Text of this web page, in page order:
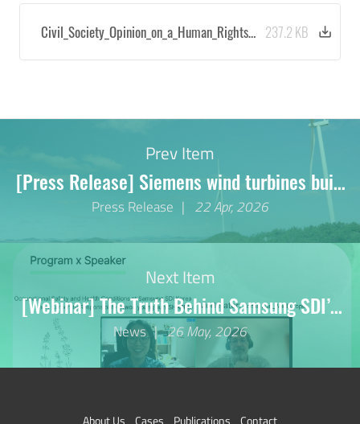
Civil_Society_Opinion_on_a_Human_Rights… 237.2 KB save_alt
Prev Item
[Press Release] Siemens wind turbines built
280 metres from residential
building...Korean groups file complaint under
German Supply Chain Due Diligence Act
Press Release 22 Apr, 2026
Next Item
[Webinar] The Truth Behind Samsung SDI’s
Hungary Plant
News 26 May, 2026
About Us Cases Publications Contact